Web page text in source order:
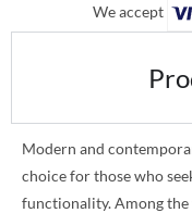
We accept
Modern and
choice for those who
functionality. Among the